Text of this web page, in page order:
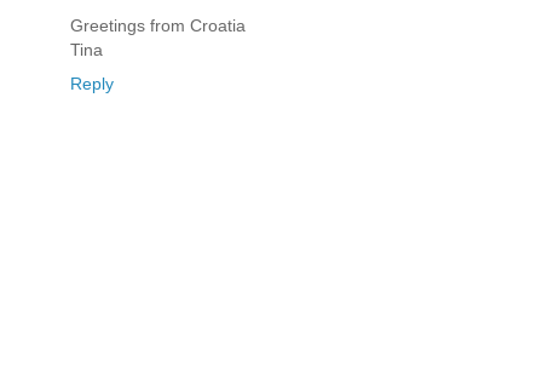
Greetings from Croatia
Tina
Reply